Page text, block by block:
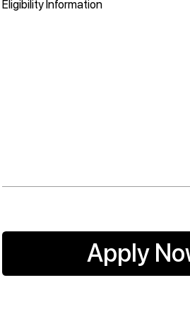
Eligibility Information
Apply